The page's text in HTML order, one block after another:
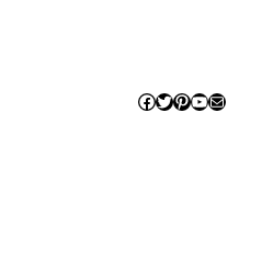
Facebook
Twitter
Pinterest
YouTube
Mail